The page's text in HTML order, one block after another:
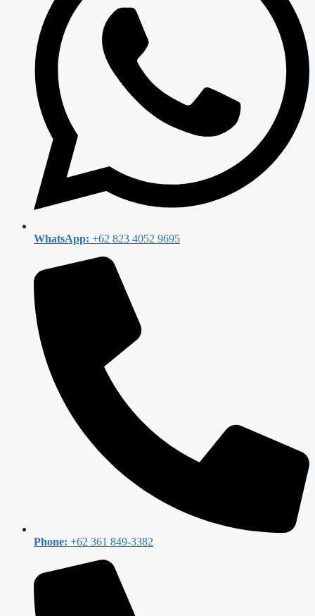
WhatsApp: +62 823 4052 9695
Phone: +62 361 849-3382